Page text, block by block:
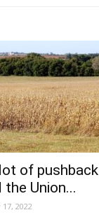
of pushback
Union...
2022